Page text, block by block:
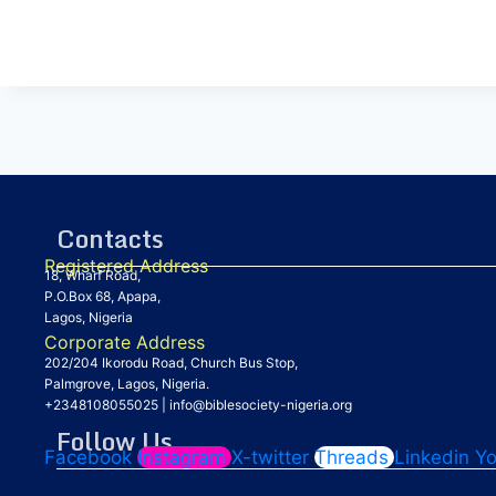
Contacts
Registered Address
18, Wharf Road,
P.O.Box 68, Apapa,
Lagos, Nigeria
Corporate Address
202/204 Ikorodu Road, Church Bus Stop,
Palmgrove, Lagos, Nigeria.
+2348108055025
info@biblesociety-nigeria.org
Follow Us
Facebook Instagram X-twitter Threads Linkedin